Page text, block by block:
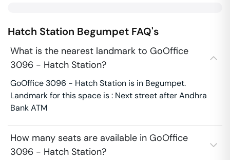
Hatch Station Begumpet FAQ's
What is the nearest landmark to GoOffice
3096 - Hatch Station?
GoOffice 3096 - Hatch Station is in Begumpet.
Landmark for this space is : Next street after Andhra
Bank ATM
How many seats are available in GoOffice
3096 - Hatch Station?